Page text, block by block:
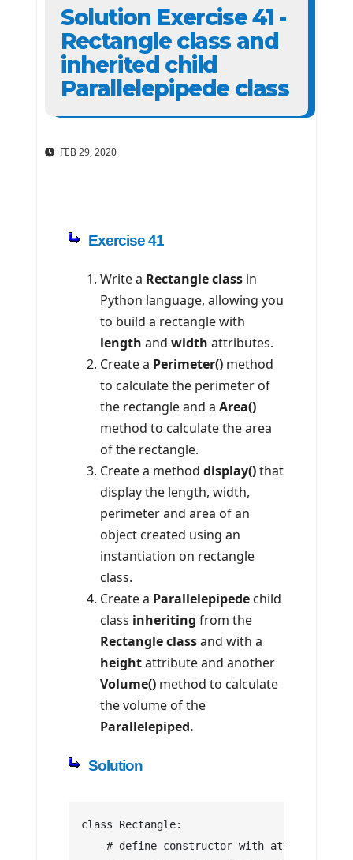
Solution Exercise 41 -
Rectangle class and
inherited child
Parallelepipede class
FEB 29, 2020
Exercise 41
Write a Rectangle class in
Python language, allowing you
to build a rectangle with
length and width attributes.
Create a Perimeter() method
to calculate the perimeter of
the rectangle and a Area()
method to calculate the area
of ​​the rectangle.
Create a method display()that
display the length, width,
perimeter and area of an
object created using an
instantiation on rectangle
class.
Create a Parallelepipede child
class inheriting from the
Rectangle classand with a
heightattribute and another
Volume() method to calculate
the volume of the
Parallelepiped.
Solution
class Rectangle:
# define constructor with attributes: